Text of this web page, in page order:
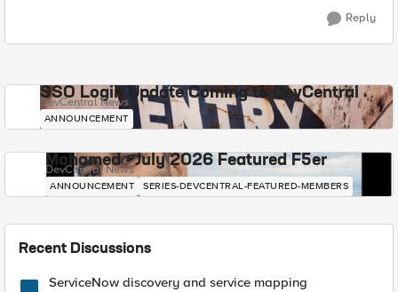
Reply
SSO Login Update Coming to DevCentral
DevCentral News
ANNOUNCEMENT
Mohamed - July 2026 Featured F5er
DevCentral News
ANNOUNCEMENT SERIES-DEVCENTRAL-FEATURED-MEMBERS
Recent Discussions
ServiceNow discovery and service mapping